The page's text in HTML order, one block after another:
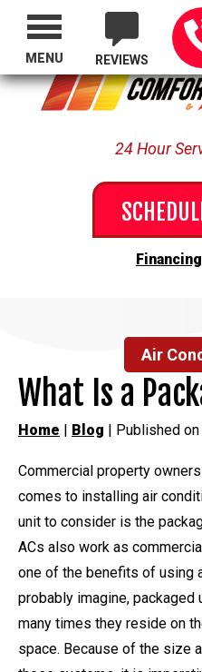
Proudly
REVIEWS
24 Hour
MENU
Air
What Is a
Home | Blog | Published
Commercial property
comes to installing air
unit to consider is the
ACs also work as
one of the benefits of using
probably imagine, packaged
many times they reside on
space. Because of the size